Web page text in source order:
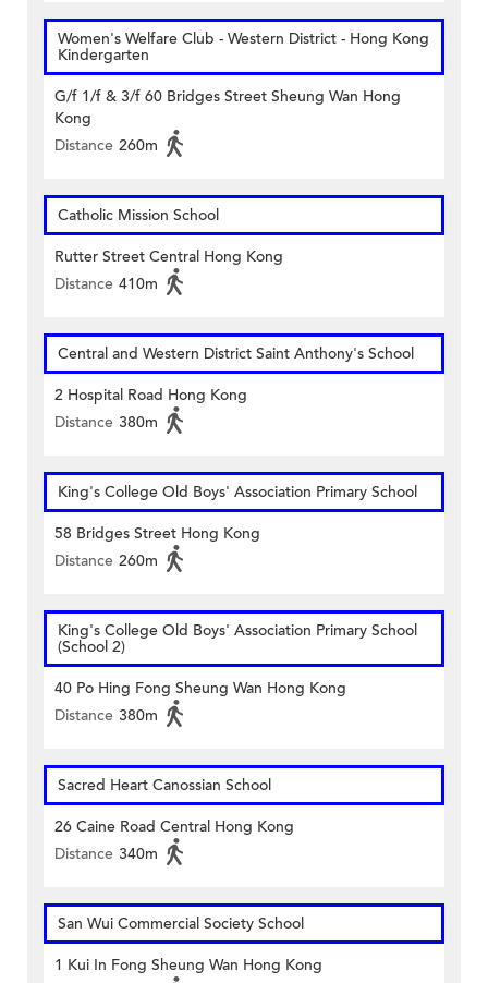
Women's Welfare Club - Western District - Hong Kong
Kindergarten
G/f 1/f & 3/f 60 Bridges Street Sheung Wan Hong
Kong
Distance 260m
Catholic Mission School
Rutter Street Central Hong Kong
Distance 410m
Central and Western District Saint Anthony's School
2 Hospital Road Hong Kong
Distance 380m
King's College Old Boys' Association Primary School
58 Bridges Street Hong Kong
Distance 260m
King's College Old Boys' Association Primary School
(School 2)
40 Po Hing Fong Sheung Wan Hong Kong
Distance 380m
Sacred Heart Canossian School
26 Caine Road Central Hong Kong
Distance 340m
San Wui Commercial Society School
1 Kui In Fong Sheung Wan Hong Kong